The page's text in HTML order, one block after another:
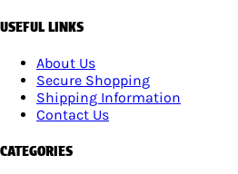
USEFUL LINKS
About Us
Secure Shopping
Shipping Information
Contact Us
CATEGORIES